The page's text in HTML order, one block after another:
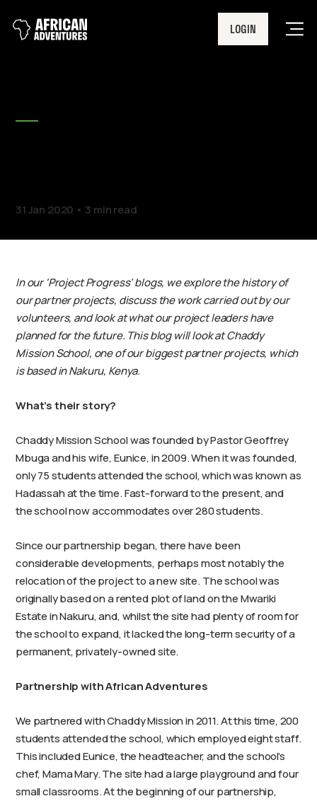
LOGIN
31 Jan 2020 3 min read
In our ‘Project Progress’ blogs, we explore the history of
our partner projects, discuss the work carried out by our
volunteers, and look at what our project leaders have
planned for the future. This blog will look at Chaddy
Mission School, one of our biggest partner projects, which
is based in Nakuru, Kenya.
What’s their story?
Chaddy Mission School was founded by Pastor Geoffrey
Mbuga and his wife, Eunice, in 2009. When it was founded,
only 75 students attended the school, which was known as
Hadassah at the time. Fast-forward to the present, and
the school now accommodates over 280 students.
Since our partnership began, there have been
considerable developments, perhaps most notably the
relocation of the project to a new site. The school was
originally based on a rented plot of land on the Mwariki
Estate in Nakuru, and, whilst the site had plenty of room for
the school to expand, it lacked the long-term security of a
permanent, privately-owned site.
Partnership with African Adventures
We partnered with Chaddy Mission in 2011. At this time, 200
students attended the school, which employed eight staff.
This included Eunice, the headteacher, and the school’s
chef, Mama Mary. The site had a large playground and four
small classrooms. At the beginning of our partnership,